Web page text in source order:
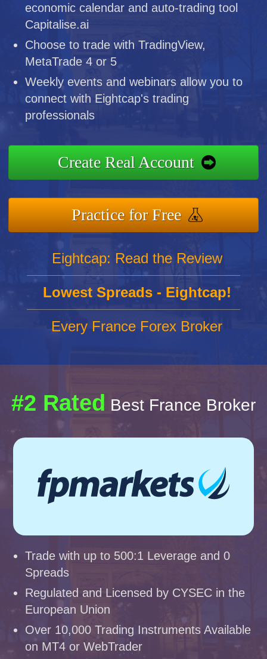
economic calendar and auto-trading tool
Capitalise.ai
Choose to trade with TradingView,
MetaTrade 4 or 5
Weekly events and webinars allow you to
connect with Eightcap's trading
professionals
Create Real Account
Practice for Free
Eightcap: Read the Review
Lowest Spreads - Eightcap!
Every France Forex Broker
#2 Rated Best France Broker
Trade with up to 500:1 Leverage and 0
Spreads
Regulated and Licensed by CYSEC in the
European Union
Over 10,000 Trading Instruments Available
on MT4 or WebTrader